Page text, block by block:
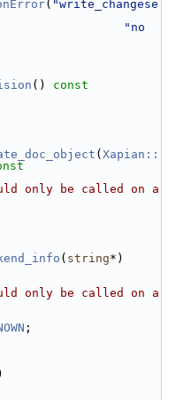
( "write_changese
"no
()
const
( Xapian::
only be called on a
( string*)
only be called on a
;